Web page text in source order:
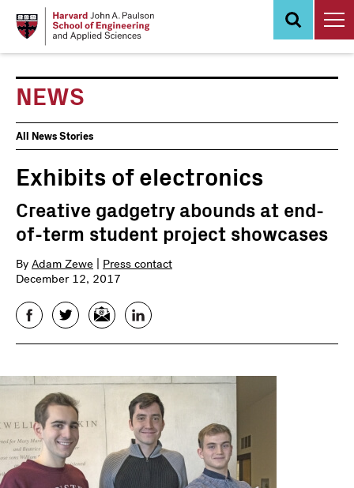
NEWS
News
Events
All News Stories
Exhibits of electronics
Creative gadgetry abounds at end-
of-term student project showcases
By Adam Zewe
Press contact
December 12, 2017
FacebookTwitterEmail LinkedIn